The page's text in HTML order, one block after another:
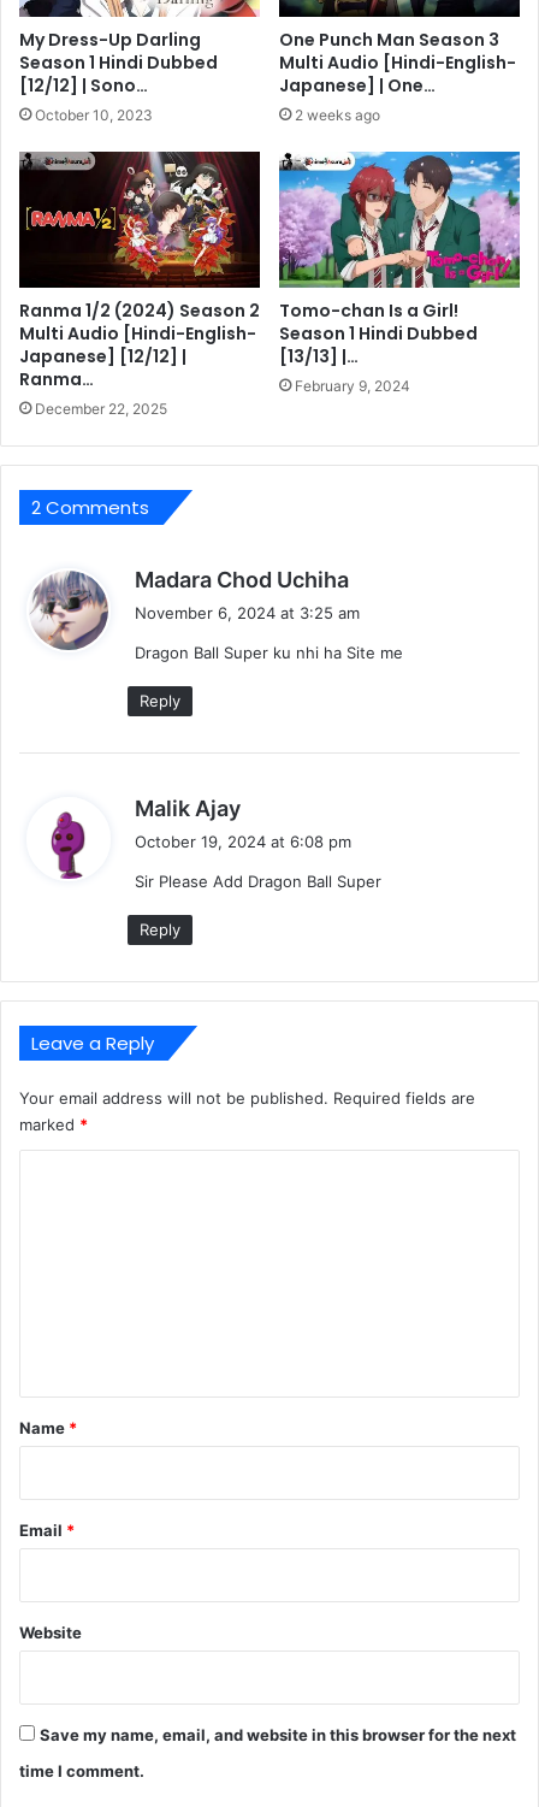
My Dress-Up Darling
Season 1 Hindi Dubbed
[12/12] | Sono…
October 10, 2023
One Punch Man Season 3
Multi Audio [Hindi-English-
Japanese] | One…
2 weeks ago
Ranma 1/2 (2024) Season 2
Multi Audio [Hindi-English-
Japanese] [12/12] |
Ranma…
December 22, 2025
Tomo-chan Is a Girl!
Season 1 Hindi Dubbed
[13/13] |…
February 9, 2024
2 Comments
Madara Chod Uchiha
s
November 6, 2024 at 3:25 am
Dragon Ball Super ku nhi ha Site me
Reply
Malik Ajay
s
October 19, 2024 at 6:08 pm
Sir Please Add Dragon Ball Super
Reply
Leave a Reply
Your email address will not be published. Required fields are
marked *
*
Name *
Email *
Website
Save my name, email, and website in this browser for the next
time I comment.